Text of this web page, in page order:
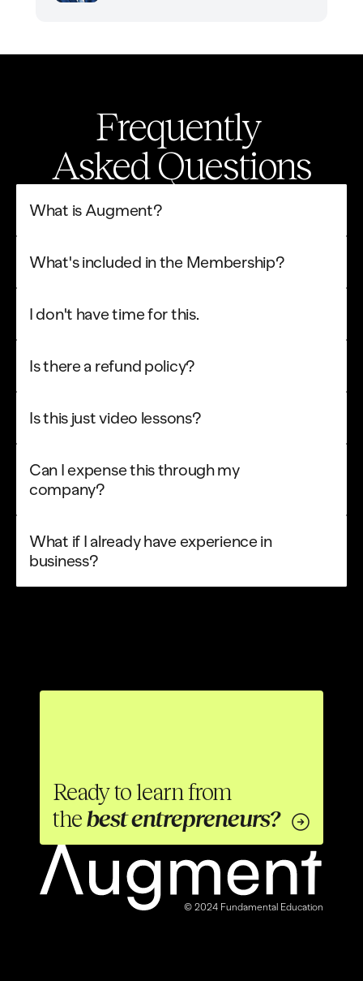
Frequently
Asked Questions
What is Augment?
What's included in the Membership?
I don't have time for this.
Is there a refund policy?
Is this just video lessons?
Can I expense this through my
company?
What if I already have experience in
business?
Ready to learn from
the best entrepreneurs?
© 2024 Fundamental Education